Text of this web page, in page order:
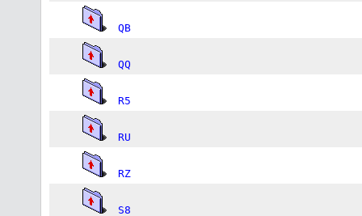
QB
QQ
R5
RU
RZ
S8